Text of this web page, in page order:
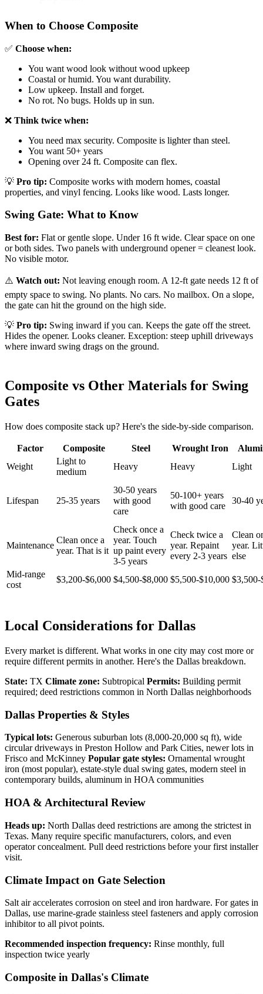
When to Choose Composite
✅ Choose when:
You want wood look without wood upkeep
Coastal or humid. You want durability.
Low upkeep. Install and forget.
No rot. No bugs. Holds up in sun.
❌ Think twice when:
You need max security. Composite is lighter than steel.
You want 50+ years
Opening over 24 ft. Composite can flex.
💡 Pro tip: Composite works with modern homes, coastal
properties, and vinyl fencing. Looks like wood. Lasts longer.
Swing Gate: What to Know
Best for: Flat or gentle slope. Under 16 ft wide. Clear space on one
or both sides. Two panels with underground opener = cleanest look.
No visible motor.
⚠️ Watch out: Not leaving enough room. A 12-ft gate needs 12 ft of
empty space to swing. No plants. No cars. No mailbox. On a slope,
the gate can hit the ground on the high side.
💡 Pro tip: Swing inward if you can. Keeps the gate off the street.
Hides the opener. Looks cleaner. Exception: steep uphill driveways
where inward swing drags on the ground.
Composite vs Other Materials for Swing
Gates
How does composite stack up? Here's the side-by-side comparison.
Factor Composite Steel Wrought Iron
Weight
Light to
medium
Heavy Heavy Light
Lifespan 25-35 years
30-50 years
with good
care
50-100+ years
with good care
30-40
Maintenance
Clean once a
year. That is it
Check once a
year. Touch
up paint every
3-5 years
Check twice a
year. Repaint
every 2-3 years
Clean
year.
else
Mid-range
cost
$3,200-$6,000 $4,500-$8,000 $5,500-$10,000 $3,500-
Local Considerations for Dallas
Every market is different. What works in one city may cost more or
require different permits in another. Here's the Dallas breakdown.
State: TX Climate zone: Subtropical Permits: Building permit
required; deed restrictions common in North Dallas neighborhoods
Dallas Properties & Styles
Typical lots: Generous suburban lots (8,000-20,000 sq ft), wide
circular driveways in Preston Hollow and Park Cities, newer lots in
Frisco and McKinney Popular gate styles: Ornamental wrought
iron (most popular), estate-style dual swing gates, modern steel in
contemporary builds, aluminum in HOA communities
HOA & Architectural Review
Heads up: North Dallas deed restrictions are among the strictest in
Texas. Many require specific manufacturers, colors, and even
operator concealment. Pull deed restrictions before your first installer
visit.
Climate Impact on Gate Selection
Salt air accelerates corrosion on steel and iron hardware. For gates in
Dallas, use marine-grade stainless steel fasteners and apply corrosion
inhibitor to all pivot points.
Recommended inspection frequency: Rinse monthly, full
inspection twice yearly
Composite in Dallas's Climate